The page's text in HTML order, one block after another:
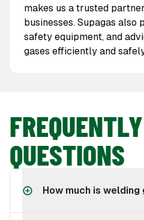
makes us a trusted
businesses. Supagas also
safety equipment, and
gases efficiently and
QUESTIONS
How much is welding